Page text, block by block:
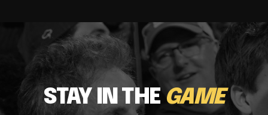
STAY IN THE GAME